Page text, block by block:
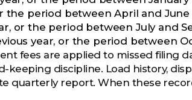
the period between April and June
or the period between July and
year, or the period between
fees are applied to missed filing
keeping discipline. Load history,
quarterly report. When these